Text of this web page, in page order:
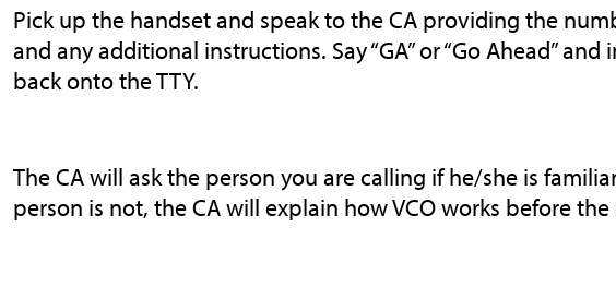
Pick up the handset and speak to the CA providing the
and any additional instructions. Say “GA” or “Go Ahead”
back onto the TTY.
The CA will ask the person you are calling if he/she is
person is not, the CA will explain how VCO works before